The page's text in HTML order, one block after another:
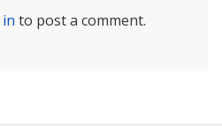
to post a comment.